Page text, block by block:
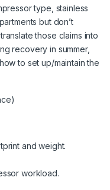
type, stainless
but don’t
those claims into
recovery in summer,
to set up/maintain the
and weight.
workload.